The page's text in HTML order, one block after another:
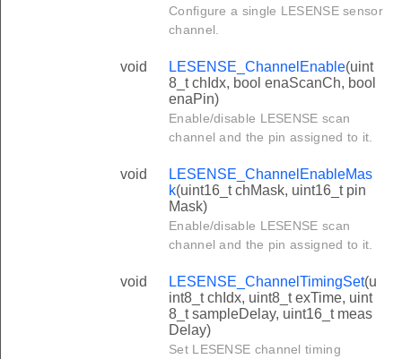
Configure a single LESENSE sensor
channel.
void LESENSE_ChannelEnable(uint
8_t chIdx, bool enaScanCh, bool
enaPin)
Enable/disable LESENSE scan
channel and the pin assigned to it.
void
LESENSE_ChannelEnableMas
k(uint16_t chMask, uint16_t pin
Mask)
Enable/disable LESENSE scan
channel and the pin assigned to it.
void LESENSE_ChannelTimingSet(u
int8_t chIdx, uint8_t exTime, uint
8_t sampleDelay, uint16_t meas
Delay)
Set LESENSE channel timing